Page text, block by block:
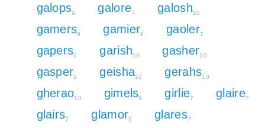
galops9 galore7 galosh10
gamers9 gamier9 gaoler7
gapers9 garish10 gasher10
gasper9 geisha10 gerahs10
gherao10 gimels9 girlie7 glaire7
glairs7 glamor9 glares7